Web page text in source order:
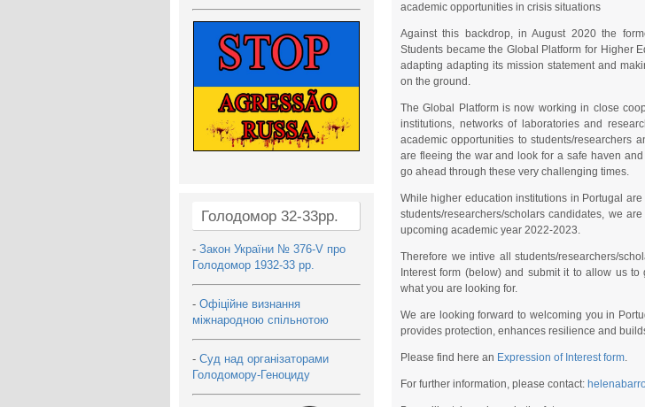
Голодомор 32-33рр.
- Закон України № 376-V про
Голодомор 1932-33 рр.
- Офіційне визнання
міжнародною спільнотою
- Суд над організаторами
Голодомору-Геноциду
academic opportunities in crisis situations
Against this backdrop, in August 2020 the
Students became the Global Platform for Higher
adapting adapting its mission statement and
on the ground.
The Global Platform is now working in close
institutions, networks of laboratories and
academic opportunities to students/researchers
are fleeing the war and look for a safe haven
go ahead through these very challenging times.
While higher education institutions in Portugal
students/researchers/scholars candidates, we
upcoming academic year 2022-2023.
Therefore we intive all students/researchers/
Interest form (below) and submit it to allow us
what you are looking for.
We are looking forward to welcoming you in
provides protection, enhances resilience and
Please find here an Expression of Interest form.
For further information, please contact: